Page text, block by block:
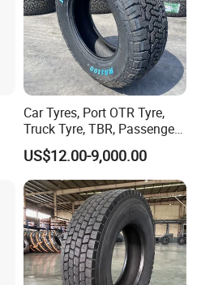
Car Tyres, Port OTR Tyre,
Truck Tyre, TBR, Passenger
Car Tyre, OTR Tyre,
Excavator Tyre, Agriculture
Tyre
US$12.00-9,000.00